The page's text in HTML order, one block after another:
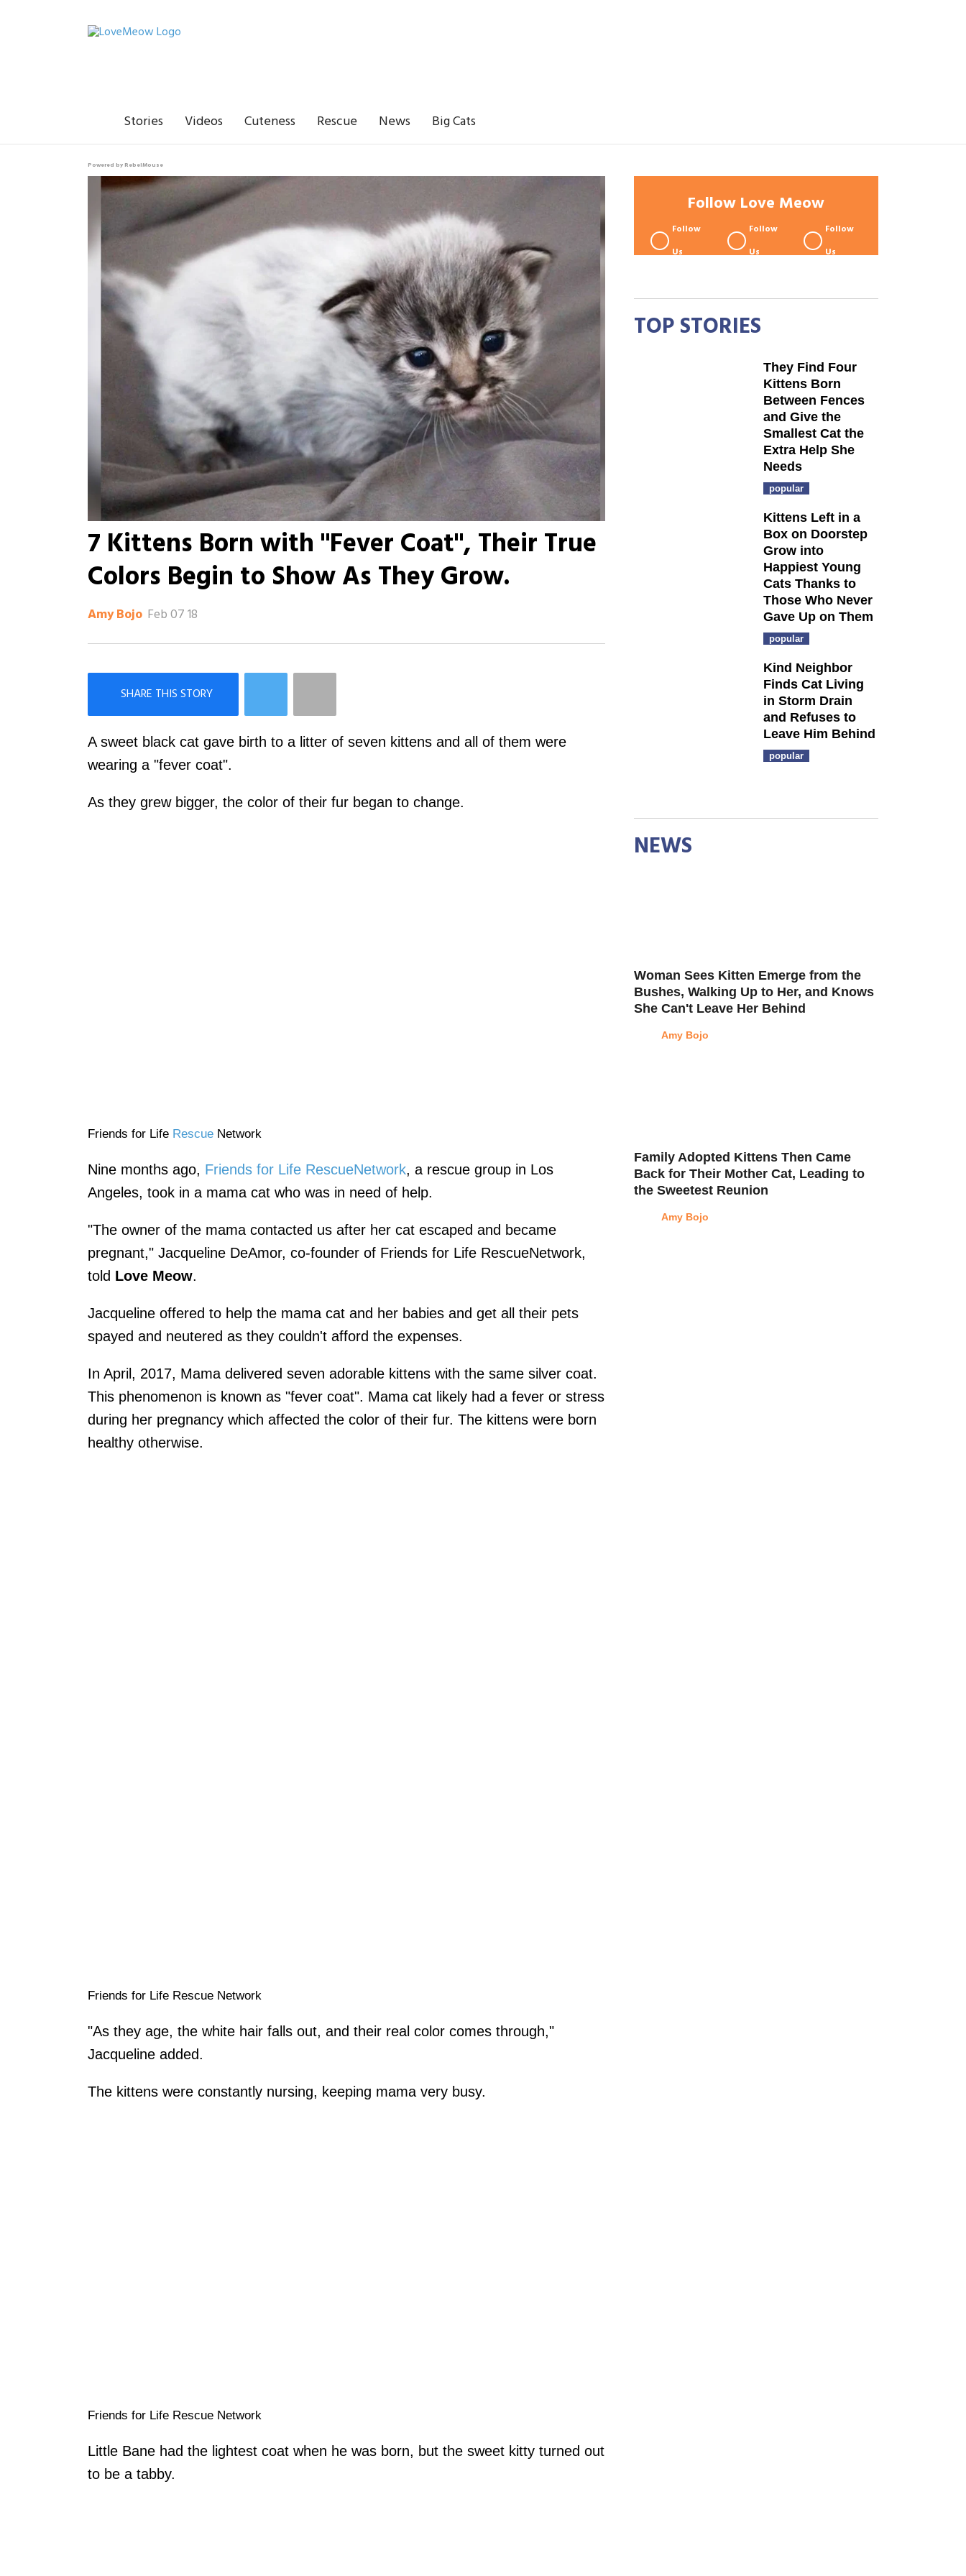
Stories Videos Cuteness Rescue News Big Cats
Powered by RebelMouse
7 Kittens Born with "Fever Coat", Their True
Colors Begin to Show As They Grow.
Amy Bojo Feb 07 18
Like Love Meow on Facebook
A sweet black cat gave birth to a litter of seven kittens and all of them were
wearing a "fever coat".
As they grew bigger, the color of their fur began to change.
Friends for Life Rescue Network
Nine months ago, Friends for Life RescueNetwork, a rescue group in Los
Angeles, took in a mama cat who was in need of help.
"The owner of the mama contacted us after her cat escaped and became
pregnant," Jacqueline DeAmor, co-founder of Friends for Life RescueNetwork,
told Love Meow.
Jacqueline offered to help the mama cat and her babies and get all their pets
spayed and neutered as they couldn't afford the expenses.
In April, 2017, Mama delivered seven adorable kittens with the same silver coat.
This phenomenon is known as "fever coat". Mama cat likely had a fever or stress
during her pregnancy which affected the color of their fur. The kittens were born
healthy otherwise.
Friends for Life Rescue Network
"As they age, the white hair falls out, and their real color comes through,"
Jacqueline added.
The kittens were constantly nursing, keeping mama very busy.
Friends for Life Rescue Network
Little Bane had the lightest coat when he was born, but the sweet kitty turned out
to be a tabby.
Follow Love Meow
Follow
Us
Follow
Us
Follow
Us
TOP STORIES
They Find Four
Kittens Born
Between Fences
and Give the
Smallest Cat the
Extra Help She
Needs
popular
Kittens Left in a
Box on Doorstep
Grow into
Happiest Young
Cats Thanks to
Those Who Never
Gave Up on Them
popular
Kind Neighbor
Finds Cat Living
in Storm Drain
and Refuses to
Leave Him Behind
popular
NEWS
Woman Sees Kitten Emerge from the
Bushes, Walking Up to Her, and Knows
She Can't Leave Her Behind
Amy Bojo
Family Adopted Kittens Then Came
Back for Their Mother Cat, Leading to
the Sweetest Reunion
Amy Bojo